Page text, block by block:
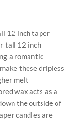
12 inch taper
tall 12 inch
a romantic
these dripless
melt
wax acts as a
the outside of
candles are